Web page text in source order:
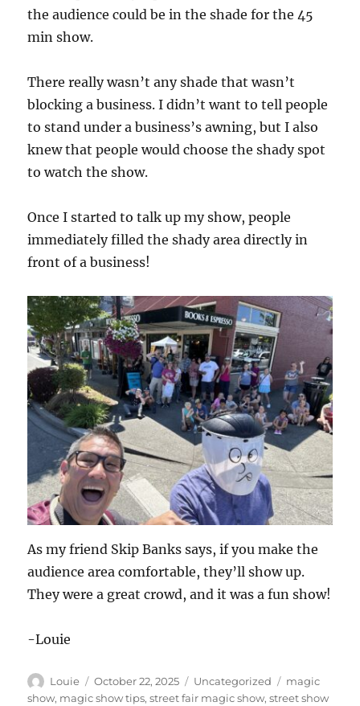
the audience could be in the shade for the 45
min show.
There really wasn’t any shade that wasn’t
blocking a business. I didn’t want to tell people
to stand under a business’s awning, but I also
knew that people would choose the shady spot
to watch the show.
Once I started to talk up my show, people
immediately filled the shady area directly in
front of a business!
As my friend Skip Banks says, if you make the
audience area comfortable, they’ll show up.
They were a great crowd, and it was a fun show!
-Louie
Author
Louie
Posted
on
October 22, 2025 Categories
Uncategorized Tags
magic
show, magic show tips,street fair magic show,street show